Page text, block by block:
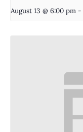
August 13 @ 6:00 pm -